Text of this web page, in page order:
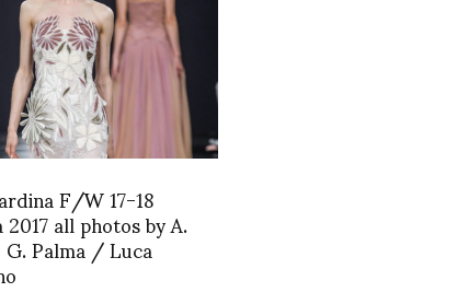
F/W 17-18
all photos by A.
Palma / Luca